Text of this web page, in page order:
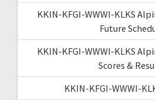
KKIN-KFGI-WWWI-KLKS
Future
KKIN-KFGI-WWWI-KLKS
Scores &
KKIN-KFGI-WWWI-